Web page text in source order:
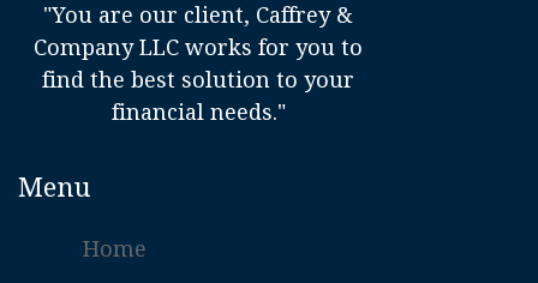
"You are our client, Caffrey &
Company LLC works for you to
find the best solution to your
financial needs."
Menu
Home